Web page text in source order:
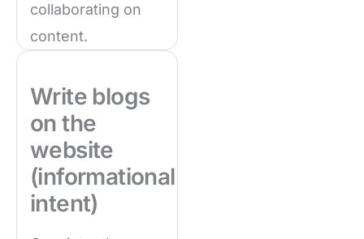
collaborating on
content.
Write blogs
on the
website
(informational
intent)